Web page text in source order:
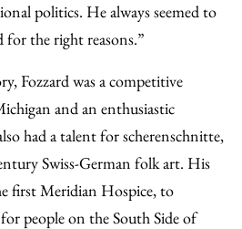
politics. He always seemed to
for the right reasons.”
Fozzard was a competitive
and an enthusiastic
had a talent for scherenschnitte,
Swiss-German folk art. His
first Meridian Hospice, to
people on the South Side of